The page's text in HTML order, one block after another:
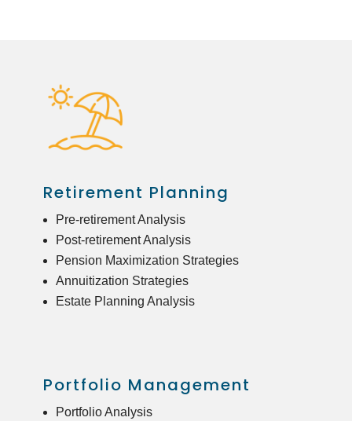
Retirement Planning
Pre-retirement Analysis
Post-retirement Analysis
Pension Maximization Strategies
Annuitization Strategies
Estate Planning Analysis
Portfolio Management
Portfolio Analysis